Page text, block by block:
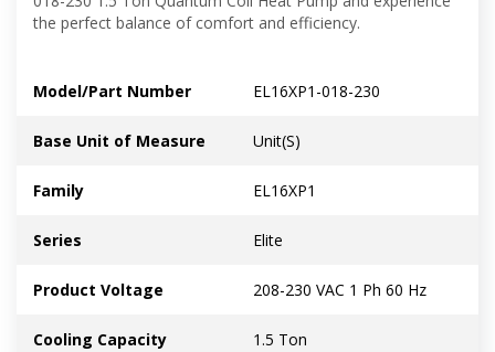
the perfect balance of comfort and efficiency.
Model/Part Number EL16XP1-018-230
Base Unit of Measure Unit(S)
Family EL16XP1
Series Elite
Product Voltage 208-230 VAC 1 Ph 60 Hz
Cooling Capacity 1.5 Ton